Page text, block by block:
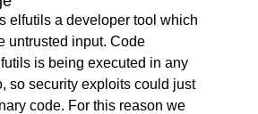
elfutils a developer tool which
untrusted input. Code
is being executed in any
so security exploits could just
code. For this reason we